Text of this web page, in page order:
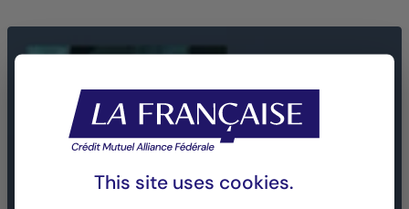
This site uses cookies.